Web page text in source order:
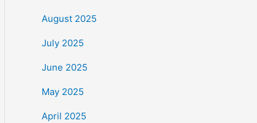
August 2025
July 2025
June 2025
May 2025
April 2025